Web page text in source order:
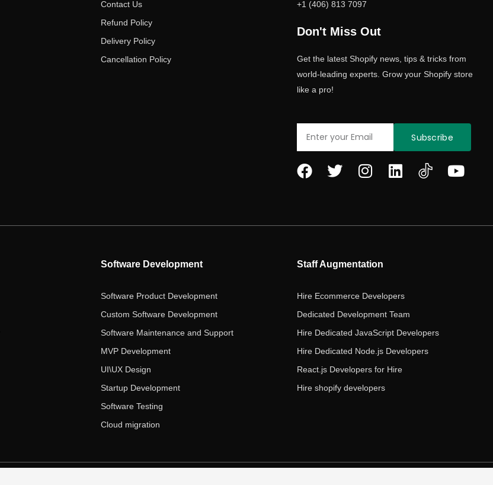
Contact Us
Refund Policy
Delivery Policy
Cancellation Policy
+1 (406) 813 7097
Don't Miss Out
Get the latest Shopify news, tips & tricks from
world-leading experts. Grow your Shopify store
like a pro!
Subscribe
F
b
o
T
t
r
I
a
r
m
L
e
Y
u
Software Development
Software Product Development
Custom Software Development
Software Maintenance and Support
MVP Development
UI\UX Design
Startup Development
Software Testing
Cloud migration
Staff Augmentation
Hire Ecommerce Developers
Dedicated Development Team
Hire Dedicated JavaScript Developers
Hire Dedicated Node.js Developers
React.js Developers for Hire
Hire shopify developers